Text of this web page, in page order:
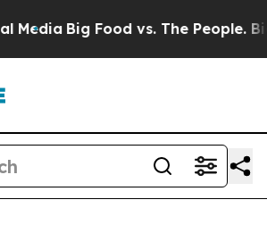
Big Food vs. The People. Big